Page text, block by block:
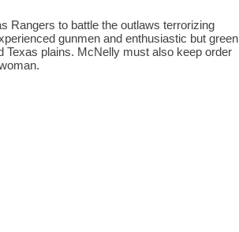
Rangers to battle the outlaws terrorizing
gunmen and enthusiastic but green
Texas plains. McNelly must also keep order